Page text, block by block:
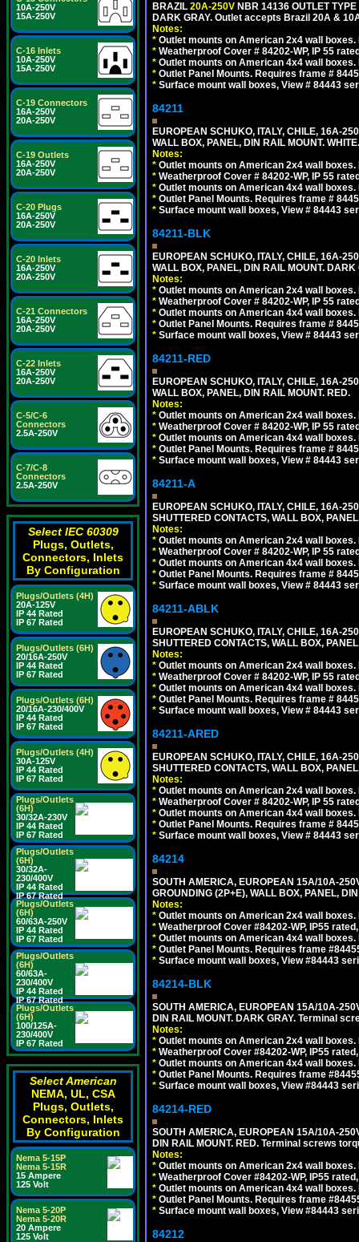
10A-250V
15A-250V
C-16 Inlets
10A-250V
15A-250V
C-19 Connectors
16A-250V
20A-250V
C-19 Outlets
16A-250V
20A-250V
C-20 Plugs
16A-250V
20A-250V
C-20 Inlets
16A-250V
20A-250V
C-21 Connectors
16A-250V
20A-250V
C-22 Inlets
16A-250V
20A-250V
C-5/C-6
Connectors
2.5A-250V
C-7/C-8
Connectors
2.5A-250V
Select IEC 60309
Plugs, Outlets,
Connectors, Inlets
By Configuration
Plugs/Outlets (4H)
20A-125V
IP 44 Rated
IP 67 Rated
Plugs/Outlets (6H)
20/16A-250V
IP 44 Rated
IP 67 Rated
Plugs/Outlets (6H)
20/16A-230/400V
IP 44 Rated
IP 67 Rated
Plugs/Outlets (4H)
30A-125V
IP 44 Rated
IP 67 Rated
Plugs/Outlets
(6H)
30/32A-230V
IP 44 Rated
IP 67 Rated
Plugs/Outlets
(6H)
30/32A-
230/400V
IP 44 Rated
IP 67 Rated
Plugs/Outlets
(6H)
60/63A-250V
IP 44 Rated
IP 67 Rated
Plugs/Outlets
(6H)
60/63A-
230/400V
IP 44 Rated
IP 67 Rated
Plugs/Outlets
(6H)
100/125A-
230/400V
IP 67 Rated
Select American
NEMA, UL, CSA
Plugs, Outlets,
Connectors, Inlets
By Configuration
Nema 5-15P
Nema 5-15R
15 Ampere
125 Volt
Nema 5-20P
Nema 5-20R
20 Ampere
125 Volt
BRAZIL 20A-250V NBR 14136 OUTLET
DARK GRAY. Outlet accepts Brazil 20A &
Notes:
* Outlet mounts on American 2x4 wall
* Weatherproof Cover # 84202-WP, IP 55
* Outlet mounts on American 4x4 wall
* Outlet Panel Mounts. Requires frame #
* Surface mount wall boxes, View # 84443
84211
EUROPEAN SCHUKO, ITALY, CHILE, 16A-
WALL BOX, PANEL, DIN RAIL MOUNT. WHITE.
Notes:
* Outlet mounts on American 2x4 wall
* Weatherproof Cover # 84202-WP, IP 55
* Outlet mounts on American 4x4 wall
* Outlet Panel Mounts. Requires frame #
* Surface mount wall boxes, View # 84443
84211-BLK
EUROPEAN SCHUKO, ITALY, CHILE, 16A-
WALL BOX, PANEL, DIN RAIL MOUNT. DARK
Notes:
* Outlet mounts on American 2x4 wall
* Weatherproof Cover # 84202-WP, IP 55
* Outlet mounts on American 4x4 wall
* Outlet Panel Mounts. Requires frame #
* Surface mount wall boxes, View # 84443
84211-RED
EUROPEAN SCHUKO, ITALY, CHILE, 16A-
WALL BOX, PANEL, DIN RAIL MOUNT. RED.
Notes:
* Outlet mounts on American 2x4 wall
* Weatherproof Cover # 84202-WP, IP 55
* Outlet mounts on American 4x4 wall
* Outlet Panel Mounts. Requires frame #
* Surface mount wall boxes, View # 84443
84211-A
EUROPEAN SCHUKO, ITALY, CHILE, 16A-
SHUTTERED CONTACTS, WALL BOX,
Notes:
* Outlet mounts on American 2x4 wall
* Weatherproof Cover # 84202-WP, IP 55
* Outlet mounts on American 4x4 wall
* Outlet Panel Mounts. Requires frame #
* Surface mount wall boxes, View # 84443
84211-ABLK
EUROPEAN SCHUKO, ITALY, CHILE, 16A-
SHUTTERED CONTACTS, WALL BOX,
Notes:
* Outlet mounts on American 2x4 wall
* Weatherproof Cover # 84202-WP, IP 55
* Outlet mounts on American 4x4 wall
* Outlet Panel Mounts. Requires frame #
* Surface mount wall boxes, View # 84443
84211-ARED
EUROPEAN SCHUKO, ITALY, CHILE, 16A-
SHUTTERED CONTACTS, WALL BOX,
Notes:
* Outlet mounts on American 2x4 wall
* Weatherproof Cover # 84202-WP, IP 55
* Outlet mounts on American 4x4 wall
* Outlet Panel Mounts. Requires frame #
* Surface mount wall boxes, View # 84443
84214
SOUTH AMERICA, EUROPEAN 15A/10A-
GROUNDING (2P+E), WALL BOX, PANEL,
Notes:
* Outlet mounts on American 2x4 wall
* Weatherproof Cover #84202-WP, IP55
* Outlet mounts on American 4x4 wall
* Outlet Panel Mounts. Requires frame
* Surface mount wall boxes, View #84443
84214-BLK
SOUTH AMERICA, EUROPEAN 15A/10A-
DIN RAIL MOUNT. DARK GRAY. Terminal
Notes:
* Outlet mounts on American 2x4 wall
* Weatherproof Cover #84202-WP, IP55
* Outlet mounts on American 4x4 wall
* Outlet Panel Mounts. Requires frame
* Surface mount wall boxes, View #84443
84214-RED
SOUTH AMERICA, EUROPEAN 15A/10A-
DIN RAIL MOUNT. RED. Terminal screws
Notes:
* Outlet mounts on American 2x4 wall
* Weatherproof Cover #84202-WP, IP55
* Outlet mounts on American 4x4 wall
* Outlet Panel Mounts. Requires frame
* Surface mount wall boxes, View #84443
84212